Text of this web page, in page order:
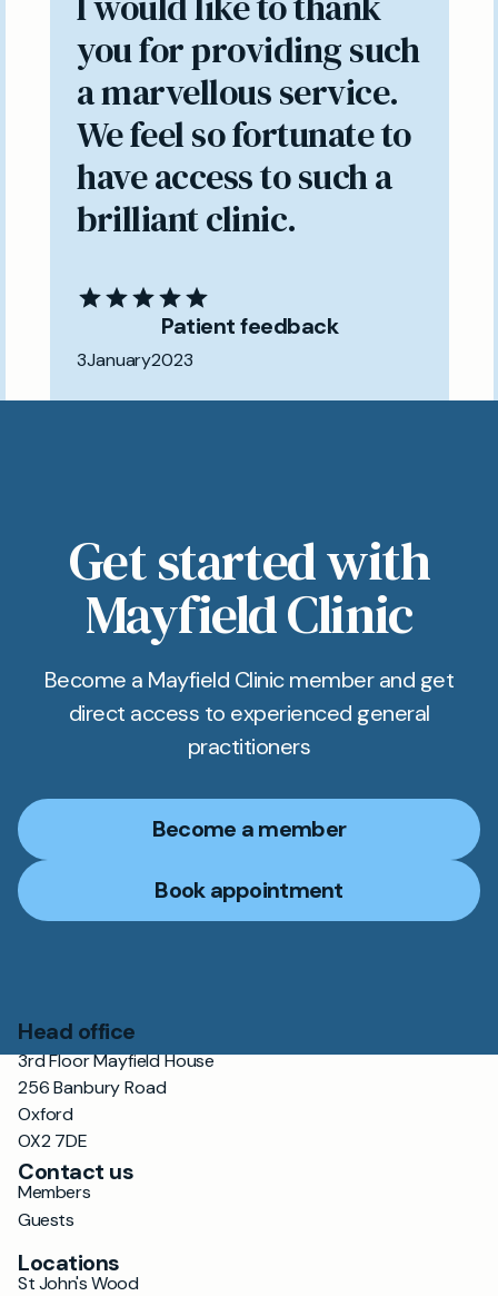
you for providing such
a marvellous service.
We feel so fortunate to
have access to such a
brilliant clinic.
Patient feedback
3January2023
Get started with
Mayfield Clinic
Become a Mayfield Clinic member and get
direct access to experienced general
practitioners
Become a member
Book appointment
Head office
3rd Floor Mayfield House
256 Banbury Road
Oxford
OX2 7DE
Contact us
Members
Guests
Locations
St John's Wood